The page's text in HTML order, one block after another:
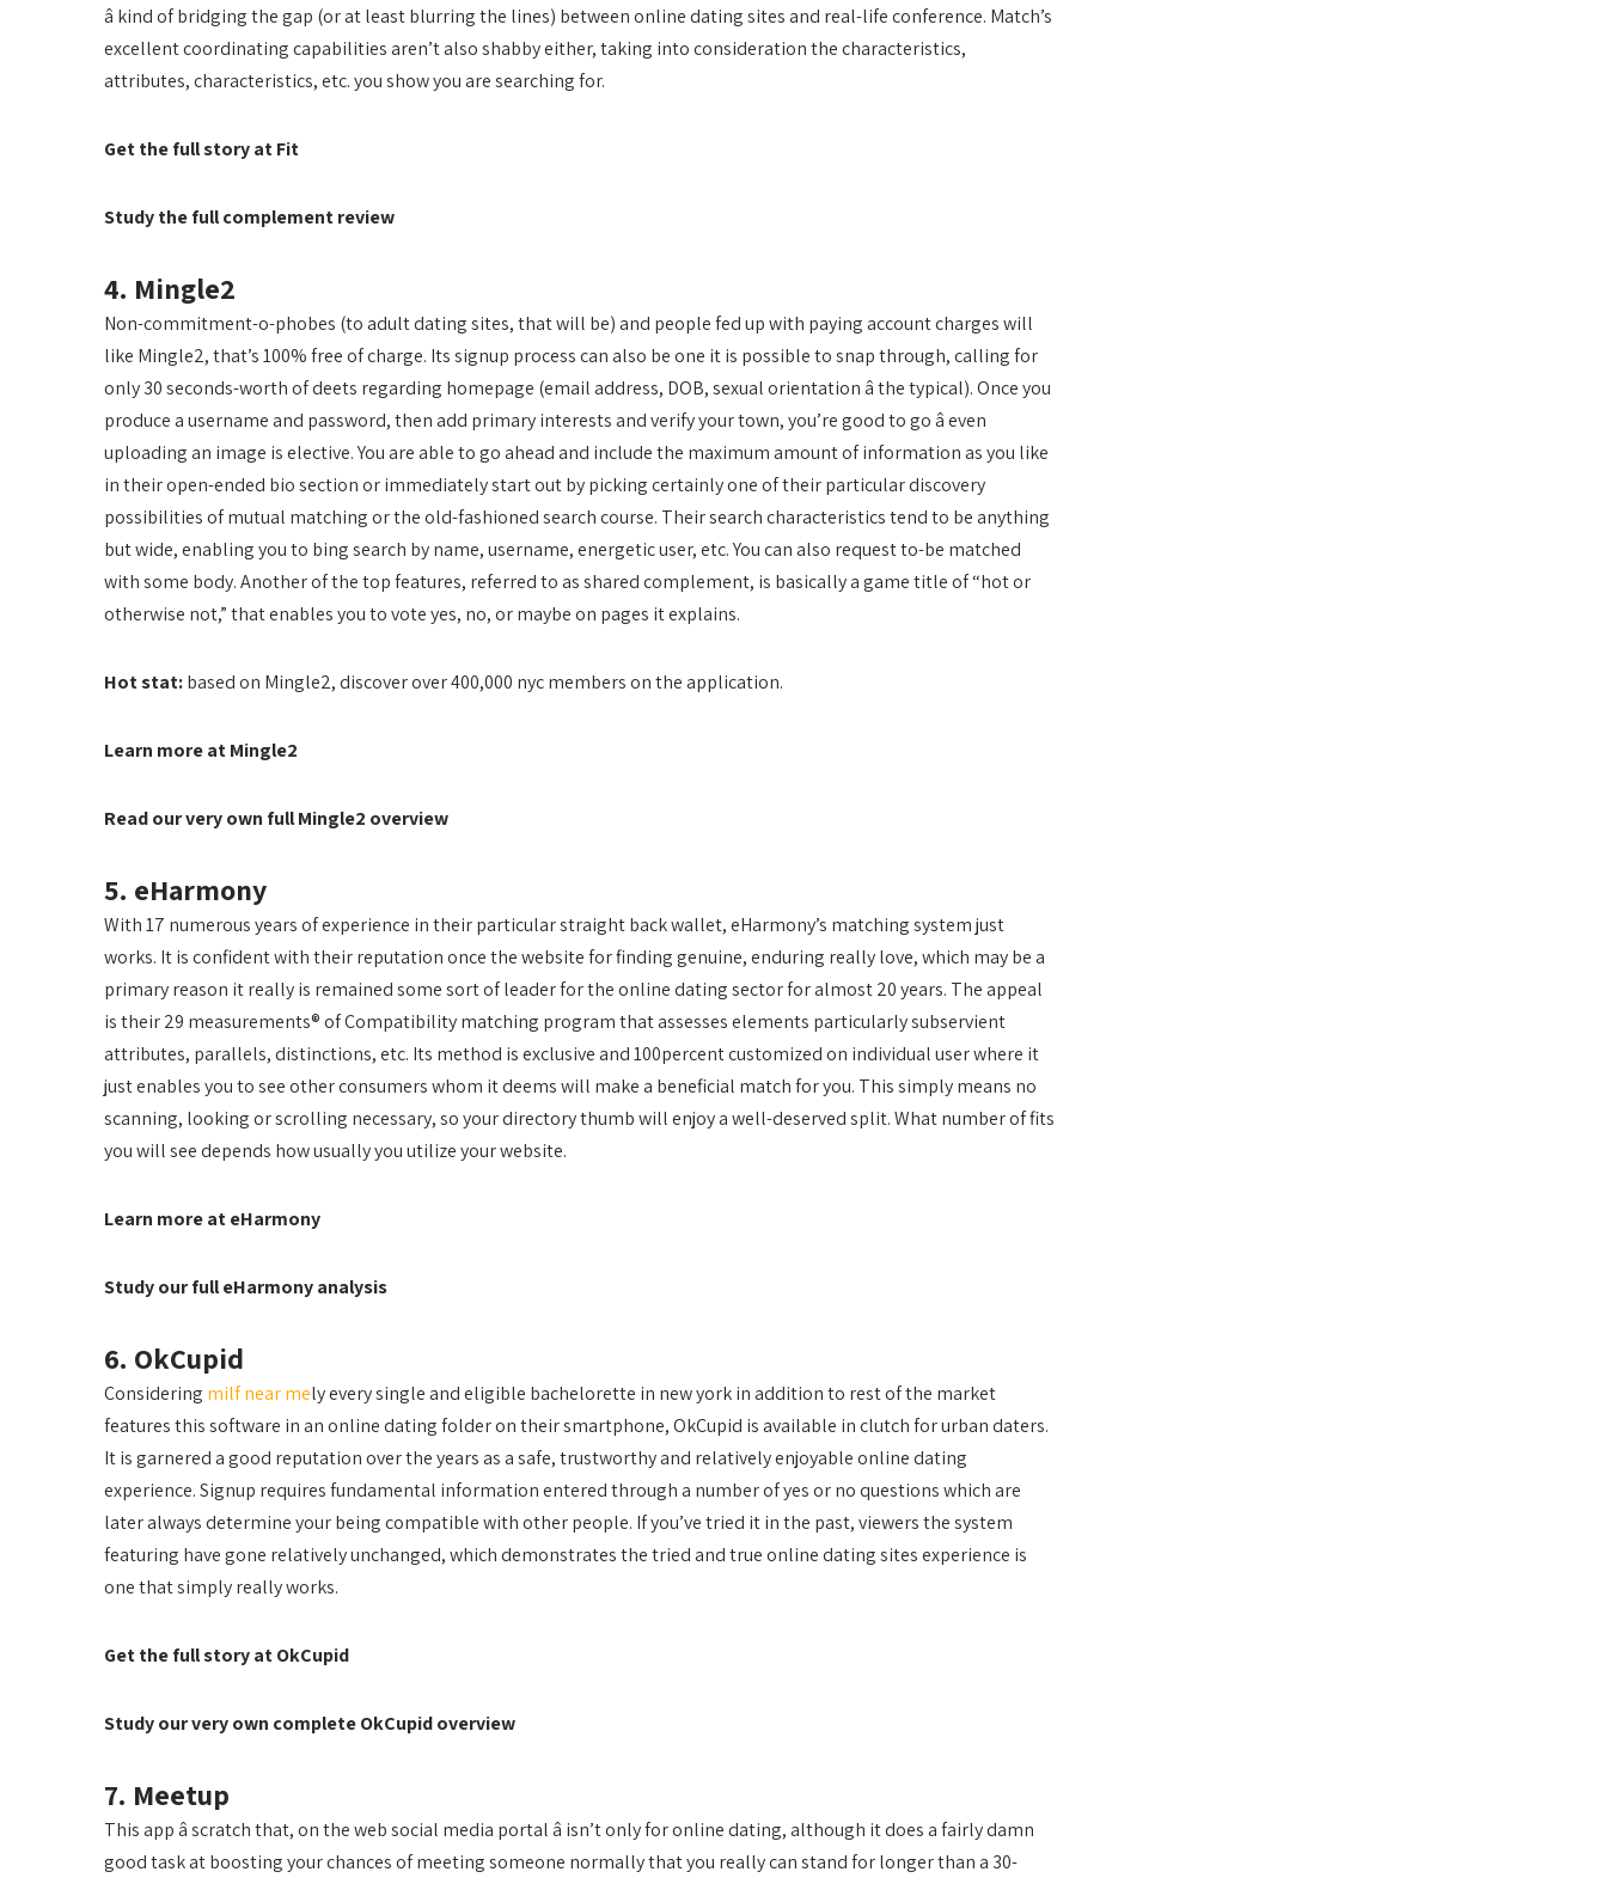
â kind of bridging the gap (or at least blurring the lines) between online dating sites and real-life conference. Match’s
excellent coordinating capabilities aren’t also shabby either, taking into consideration the characteristics,
attributes, characteristics, etc. you show you are searching for.
Get the full story at Fit
Study the full complement review
4. Mingle2
Non-commitment-o-phobes (to adult dating sites, that will be) and people fed up with paying account charges will
like Mingle2, that’s 100% free of charge. Its signup process can also be one it is possible to snap through, calling for
only 30 seconds-worth of deets regarding homepage (email address, DOB, sexual orientation â the typical). Once you
produce a username and password, then add primary interests and verify your town, you’re good to go â even
uploading an image is elective. You are able to go ahead and include the maximum amount of information as you like
in their open-ended bio section or immediately start out by picking certainly one of their particular discovery
possibilities of mutual matching or the old-fashioned search course. Their search characteristics tend to be anything
but wide, enabling you to bing search by name, username, energetic user, etc. You can also request to-be matched
with some body. Another of the top features, referred to as shared complement, is basically a game title of “hot or
otherwise not,” that enables you to vote yes, no, or maybe on pages it explains.
Hot stat:based on Mingle2, discover over 400,000 nyc members on the application.
Learn more at Mingle2
Read our very own full Mingle2 overview
5. eHarmony
With 17 numerous years of experience in their particular straight back wallet, eHarmony’s matching system just
works. It is confident with their reputation once the website for finding genuine, enduring really love, which may be a
primary reason it really is remained some sort of leader for the online dating sector for almost 20 years. The appeal
is their 29 measurements® of Compatibility matching program that assesses elements particularly subservient
attributes, parallels, distinctions, etc. Its method is exclusive and 100percent customized on individual user where it
just enables you to see other consumers whom it deems will make a beneficial match for you. This simply means no
scanning, looking or scrolling necessary, so your directory thumb will enjoy a well-deserved split. What number of fits
you will see depends how usually you utilize your website.
Learn more at eHarmony
Study our full eHarmony analysis
6. OkCupid
Considering milf near mely every single and eligible bachelorette in new york in addition to rest of the market
features this software in an online dating folder on their smartphone, OkCupid is available in clutch for urban daters.
It is garnered a good reputation over the years as a safe, trustworthy and relatively enjoyable online dating
experience. Signup requires fundamental information entered through a number of yes or no questions which are
later always determine your being compatible with other people. If you’ve tried it in the past, viewers the system
featuring have gone relatively unchanged, which demonstrates the tried and true online dating sites experience is
one that simply really works.
Get the full story at OkCupid
Study our very own complete OkCupid overview
7. Meetup
This app â scratch that, on the web social media portal â isn’t only for online dating, although it does a fairly damn
good task at boosting your chances of meeting someone normally that you really can stand for longer than a 30-